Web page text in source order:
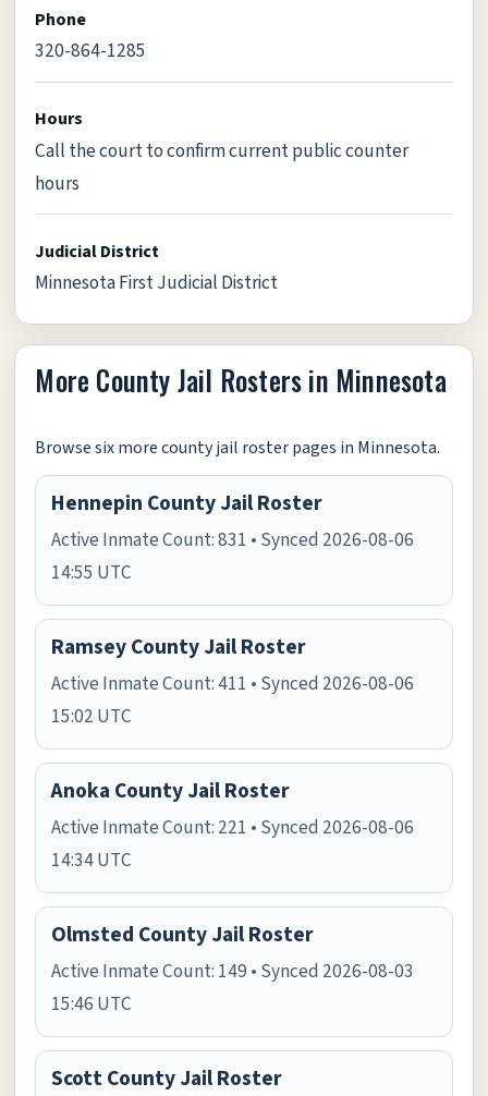
Phone
320-864-1285
Hours
Call the court to confirm current public counter
hours
Judicial District
Minnesota First Judicial District
More County Jail Rosters in Minnesota
Browse six more county jail roster pages in Minnesota.
Hennepin County Jail Roster
Active Inmate Count: 831 • Synced 2026-08-06
14:55 UTC
Ramsey County Jail Roster
Active Inmate Count: 411 • Synced 2026-08-06
15:02 UTC
Anoka County Jail Roster
Active Inmate Count: 221 • Synced 2026-08-06
14:34 UTC
Olmsted County Jail Roster
Active Inmate Count: 149 • Synced 2026-08-03
15:46 UTC
Scott County Jail Roster